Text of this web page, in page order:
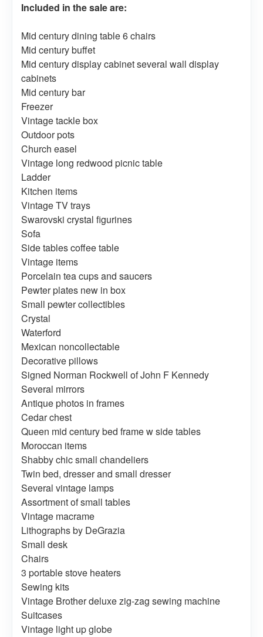
Included in the sale are:
Mid century dining table 6 chairs
Mid century buffet
Mid century display cabinet several wall display
cabinets
Mid century bar
Freezer
Vintage tackle box
Outdoor pots
Church easel
Vintage long redwood picnic table
Ladder
Kitchen items
Vintage TV trays
Swarovski crystal figurines
Sofa
Side tables coffee table
Vintage items
Porcelain tea cups and saucers
Pewter plates new in box
Small pewter collectibles
Crystal
Waterford
Mexican noncollectable
Decorative pillows
Signed Norman Rockwell of John F Kennedy
Several mirrors
Antique photos in frames
Cedar chest
Queen mid century bed frame w side tables
Moroccan items
Shabby chic small chandeliers
Twin bed, dresser and small dresser
Several vintage lamps
Assortment of small tables
Vintage macrame
Lithographs by DeGrazia
Small desk
Chairs
3 portable stove heaters
Sewing kits
Vintage Brother deluxe zig-zag sewing machine
Suitcases
Vintage light up globe